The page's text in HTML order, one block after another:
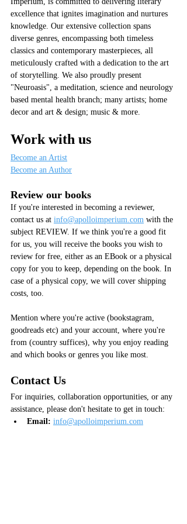
excellence that ignites imagination and nurtures
knowledge. Our extensive collection spans
diverse genres, encompassing both timeless
classics and contemporary masterpieces, all
meticulously crafted with a dedication to the art
of storytelling. We also proudly present
"Neuroasis", a meditation, science and neurology
based mental health branch; many artists; home
decor and art & design; music & more.
Work with us
Become an Artist
Become an Author
Review our books
If you're interested in becoming a reviewer,
contact us at info@apolloimperium.com with the
subject REVIEW. If we think you're a good fit
for us, you will receive the books you wish to
review for free, either as an EBook or a physical
copy for you to keep, depending on the book. In
case of a physical copy, we will cover shipping
costs, too.
Mention where you're active (bookstagram,
goodreads etc) and your account, where you're
from (country suffices), why you enjoy reading
and which books or genres you like most.
Contact Us
For inquiries, collaboration opportunities, or any
assistance, please don't hesitate to get in touch:
Email: info@apolloimperium.com